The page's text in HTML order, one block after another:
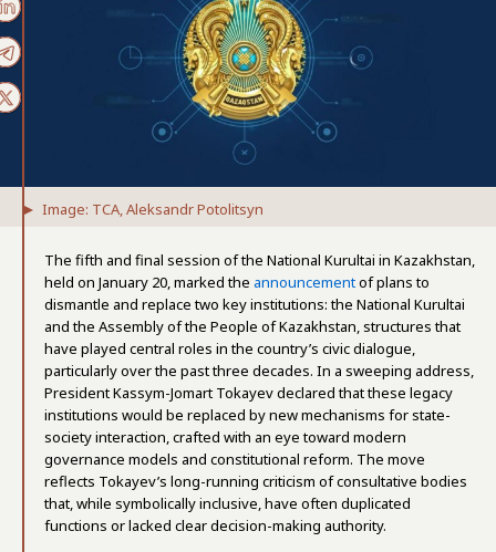
Image: TCA, Aleksandr Potolitsyn
The fifth and final session of the National Kurultai in Kazakhstan,
held on January 20, marked the announcementof plans to
dismantle and replace two key institutions: the National Kurultai
and the Assembly of the People of Kazakhstan, structures that
have played central roles in the country’s civic dialogue,
particularly over the past three decades. In a sweeping address,
President Kassym-Jomart Tokayev declared that these legacy
institutions would be replaced by new mechanisms for state-
society interaction, crafted with an eye toward modern
governance models and constitutional reform. The move
reflects Tokayev’s long-running criticism of consultative bodies
that, while symbolically inclusive, have often duplicated
functions or lacked clear decision-making authority.